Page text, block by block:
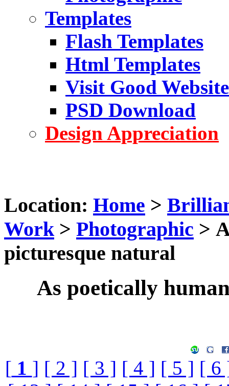
Templates
Flash Templates
Html Templates
Visit Good Website
PSD Download
Design Appreciation
Location: Home >
Work > Photographic >
picturesque natural
As poetically
[ 1 ] [ 2 ] [ 3 ] [ 4 ] [ 5 ] [ 6